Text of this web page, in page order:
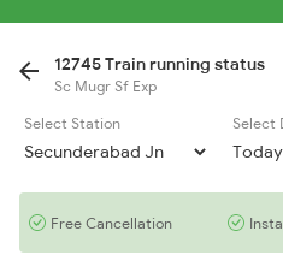
12745 Train running status
Sc Mugr Sf Exp
Select Station
Select
Free Cancellation